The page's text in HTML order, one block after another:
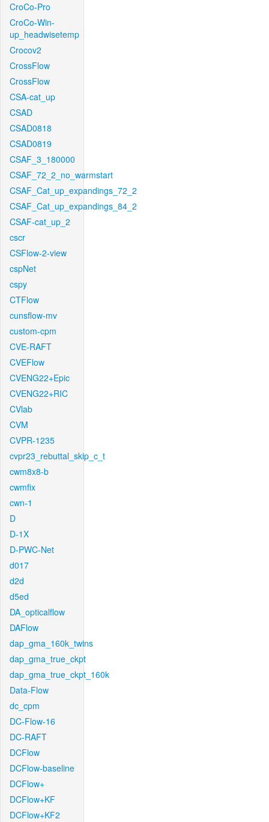
CroCo-Pro
CroCo-Win-
up_headwisetemp
Crocov2
CrossFlow
CrossFlow
CSA-cat_up
CSAD
CSAD0818
CSAD0819
CSAF_3_180000
CSAF_72_2_no_warmstart
CSAF_Cat_up_expandings_72_2
CSAF_Cat_up_expandings_84_2
CSAF-cat_up_2
cscr
CSFlow-2-view
cspNet
cspy
CTFlow
cunsflow-mv
custom-cpm
CVE-RAFT
CVEFlow
CVENG22+Epic
CVENG22+RIC
CVlab
CVM
CVPR-1235
cvpr23_rebuttal_skip_c_t
cwm8x8-b
cwmfix
cwn-1
D
D-1X
D-PWC-Net
d017
d2d
d5ed
DA_opticalflow
DAFlow
dap_gma_160k_twins
dap_gma_true_ckpt
dap_gma_true_ckpt_160k
Data-Flow
dc_cpm
DC-Flow-16
DC-RAFT
DCFlow
DCFlow-baseline
DCFlow+
DCFlow+KF
DCFlow+KF2